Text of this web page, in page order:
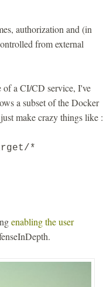
authorization and (in
from external
of a CI/CD service, I've
a subset of the Docker
make crazy things like :
*
enabling the user